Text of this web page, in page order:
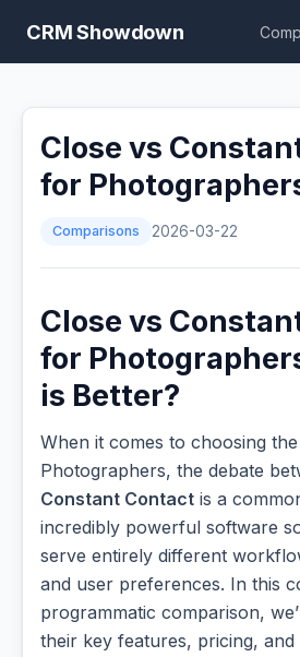
CRM Showdown
Close vs
for
Comparisons 2026-03-22
Close vs
for
is Better?
When it comes to choosing
Photographers, the debate
Constant Contact is a
incredibly powerful software
serve entirely different
and user preferences. In this
programmatic comparison,
their key features, pricing,